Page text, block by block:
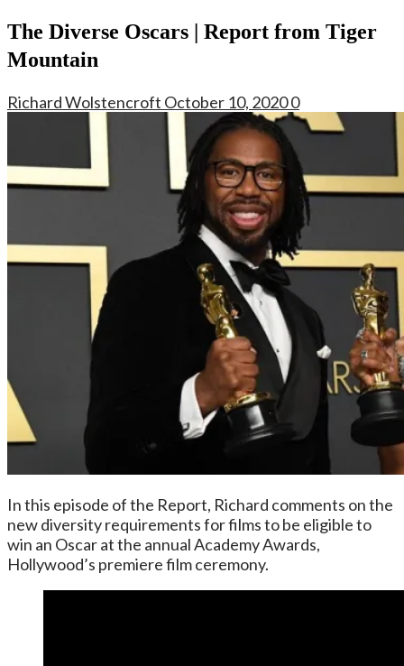
The Diverse Oscars | Report from Tiger
Mountain
Richard Wolstencroft October 10, 20200
In this episode of the Report, Richard comments on the
new diversity requirements for films to be eligible to
win an Oscar at the annual Academy Awards,
Hollywood’s premiere film ceremony.